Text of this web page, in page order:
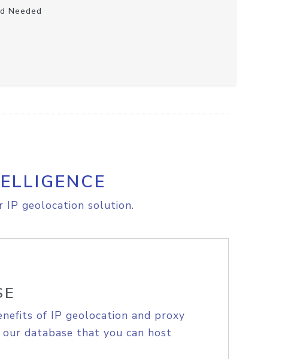
Needed
IP geolocation solution.
of IP geolocation and proxy
database that you can host